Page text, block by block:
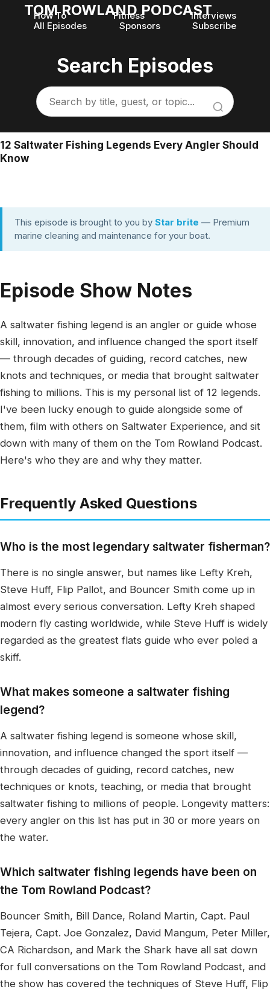
TOM ROWLAND PODCAST
How To Fitness
Interviews
All Episodes
Sponsors Subscribe
Search Episodes
12 Saltwater Fishing Legends Every Angler Should
Know
This episode is brought to you by Star brite — Premium
marine cleaning and maintenance for your boat.
Episode Show Notes
A saltwater fishing legend is an angler or guide whose
skill, innovation, and influence changed the sport itself
— through decades of guiding, record catches, new
knots and techniques, or media that brought saltwater
fishing to millions. This is my personal list of 12 legends.
I've been lucky enough to guide alongside some of
them, film with others on Saltwater Experience, and sit
down with many of them on the Tom Rowland Podcast.
Here's who they are and why they matter.
Frequently Asked Questions
Who is the most legendary saltwater fisherman?
There is no single answer, but names like Lefty Kreh,
Steve Huff, Flip Pallot, and Bouncer Smith come up in
almost every serious conversation. Lefty Kreh shaped
modern fly casting worldwide, while Steve Huff is widely
regarded as the greatest flats guide who ever poled a
skiff.
What makes someone a saltwater fishing
legend?
A saltwater fishing legend is someone whose skill,
innovation, and influence changed the sport itself —
through decades of guiding, record catches, new
techniques or knots, teaching, or media that brought
saltwater fishing to millions of people. Longevity matters:
every angler on this list has put in 30 or more years on
the water.
Which saltwater fishing legends have been on
the Tom Rowland Podcast?
Bouncer Smith, Bill Dance, Roland Martin, Capt. Paul
Tejera, Capt. Joe Gonzalez, David Mangum, Peter Miller,
CA Richardson, and Mark the Shark have all sat down
for full conversations on the Tom Rowland Podcast, and
the show has covered the techniques of Steve Huff, Flip